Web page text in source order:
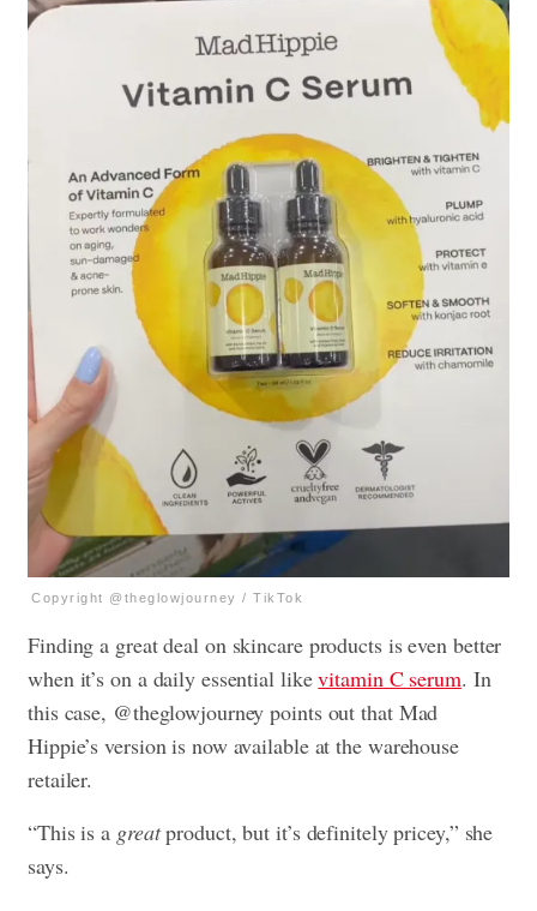
Copyright @theglowjourney / TikTok
Finding a great deal on skincare products is even better
when it’s on a daily essential likevitamin C serum. In
this case, @theglowjourney points out that Mad
Hippie’s version is now available at the warehouse
retailer.
“This is a greatproduct, but it’s definitely pricey,” she
says.